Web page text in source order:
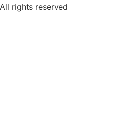
All rights reserved